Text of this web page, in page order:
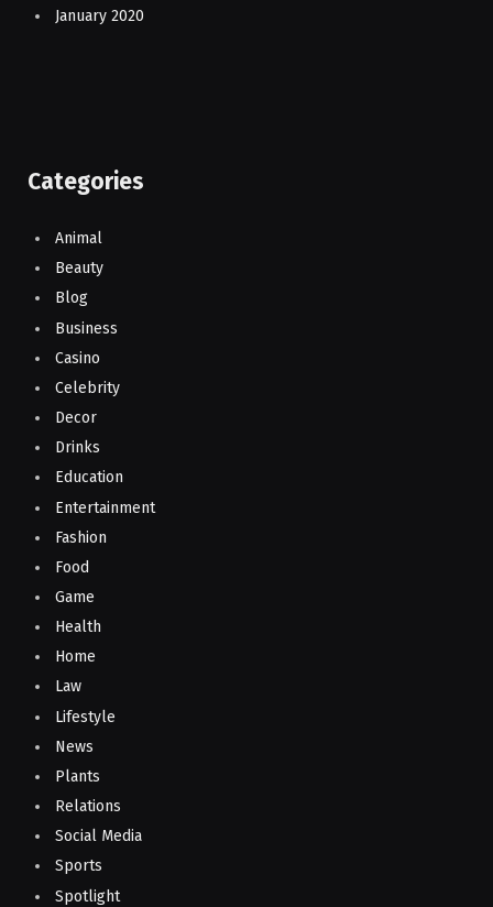
January 2020
Categories
Animal
Beauty
Blog
Business
Casino
Celebrity
Decor
Drinks
Education
Entertainment
Fashion
Food
Game
Health
Home
Law
Lifestyle
News
Plants
Relations
Social Media
Sports
Spotlight